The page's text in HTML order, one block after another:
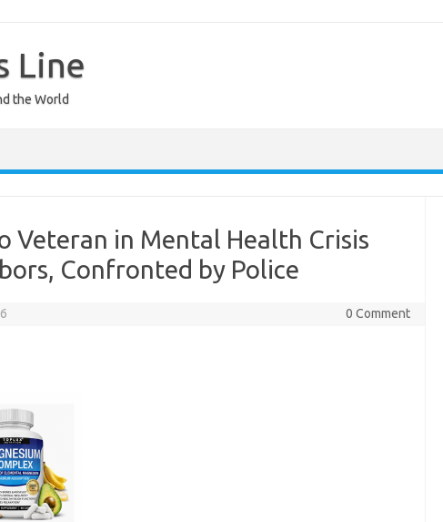
Line
the World
Veteran in Mental Health Crisis
Confronted by Police
0 Comment